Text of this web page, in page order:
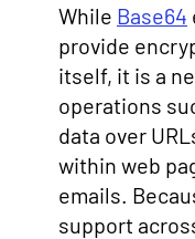
While Base64
provide
itself, it is a
operations
data over
within web
emails.
support